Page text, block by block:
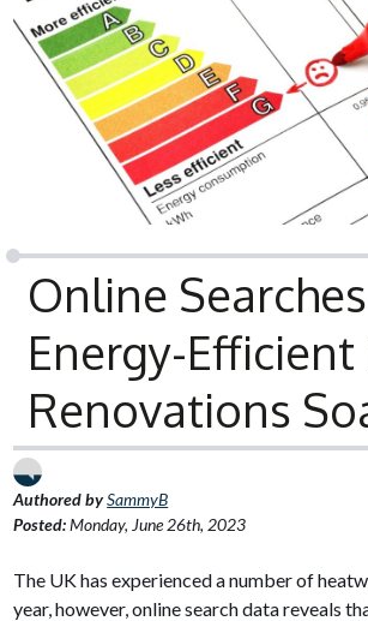
Online
Energy-Efficient
Renovations
Authored bySammyB
Posted:Monday, June 26th, 2023
The UK has experienced a number of
year, however, online search data reveals